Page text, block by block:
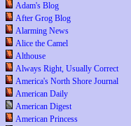
Adam's Blog
After Grog Blog
Alarming News
Alice the Camel
Althouse
Always Right, Usually Correct
America's North Shore Journal
American Daily
American Digest
American Princess